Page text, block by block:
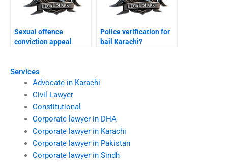
Services
Advocate in Karachi
Civil Lawyer
Constitutional
Corporate lawyer in DHA
Corporate lawyer in Karachi
Corporate lawyer in Pakistan
Corporate lawyer in Sindh
Sexual offence
conviction appeal
Police verification for
bail Karachi?